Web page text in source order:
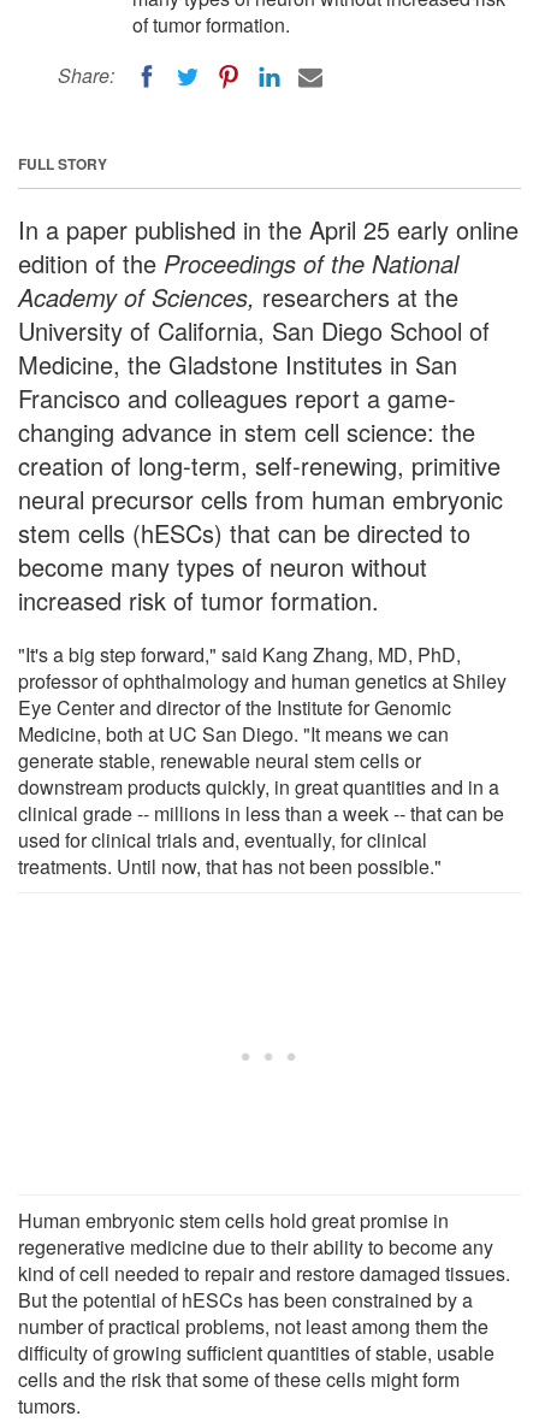
of tumor formation.
Share:
FULL STORY
In a paper published in the April 25 early online
edition of the Proceedings of the National
Academy of Sciences, researchers at the
University of California, San Diego School of
Medicine, the Gladstone Institutes in San
Francisco and colleagues report a game-
changing advance in stem cell science: the
creation of long-term, self-renewing, primitive
neural precursor cells from human embryonic
stem cells (hESCs) that can be directed to
become many types of neuron without
increased risk of tumor formation.
"It's a big step forward," said Kang Zhang, MD, PhD,
professor of ophthalmology and human genetics at Shiley
Eye Center and director of the Institute for Genomic
Medicine, both at UC San Diego. "It means we can
generate stable, renewable neural stem cells or
downstream products quickly, in great quantities and in a
clinical grade -- millions in less than a week -- that can be
used for clinical trials and, eventually, for clinical
treatments. Until now, that has not been possible."
Human embryonic stem cells hold great promise in
regenerative medicine due to their ability to become any
kind of cell needed to repair and restore damaged tissues.
But the potential of hESCs has been constrained by a
number of practical problems, not least among them the
difficulty of growing sufficient quantities of stable, usable
cells and the risk that some of these cells might form
tumors.